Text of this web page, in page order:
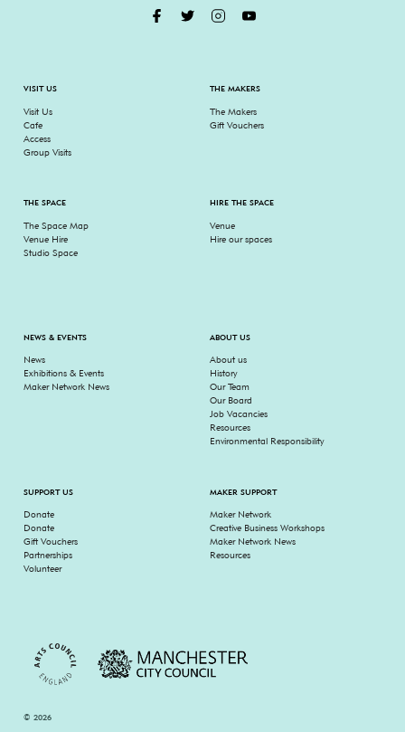
VISIT US
Visit Us
Cafe
Access
Group Visits
THE MAKERS
The Makers
Gift Vouchers
THE SPACE
The Space Map
Venue Hire
Studio Space
HIRE THE SPACE
Venue
Hire our spaces
NEWS & EVENTS
News
Exhibitions & Events
Maker Network News
ABOUT US
About us
History
Our Team
Our Board
Job Vacancies
Resources
Environmental Responsibility
SUPPORT US
Donate
Donate
Gift Vouchers
Partnerships
Volunteer
MAKER SUPPORT
Maker Network
Creative Business Workshops
Maker Network News
Resources
© 2026